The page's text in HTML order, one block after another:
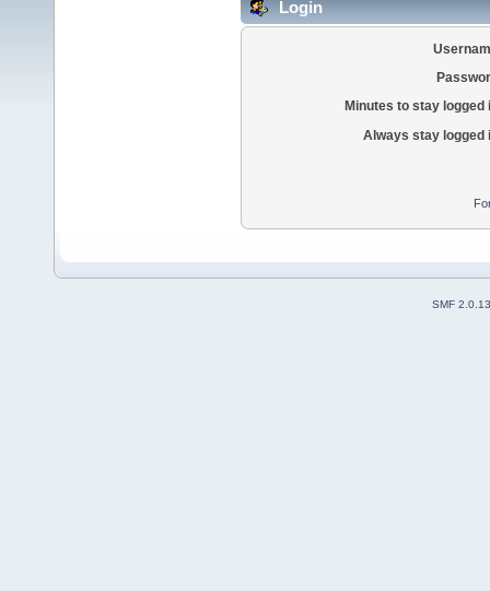
Login
Minutes to stay logged
Always stay logged
SMF 2.0.13